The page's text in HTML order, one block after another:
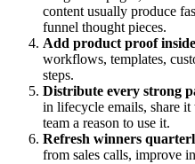
content usually produce
funnel thought pieces.
Add product proof
workflows, templates,
steps.
Distribute every strong
in lifecycle emails, share
team a reason to use it.
Refresh winners
from sales calls, improve